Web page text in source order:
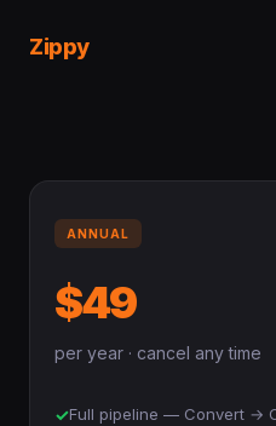
Zippy
ANNUAL
$49
per year · cancel any time
✓Full pipeline — Convert →